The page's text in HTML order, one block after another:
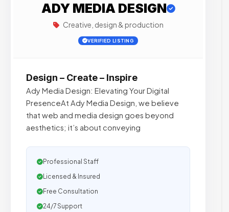
ADY MEDIA DESIGN
Creative, design & production
VERIFIED LISTING
Design – Create – Inspire
Ady Media Design: Elevating Your Digital
PresenceAt Ady Media Design, we believe
that web and media design goes beyond
aesthetics; it’s about conveying
Professional Staff
Licensed & Insured
Free Consultation
24/7 Support